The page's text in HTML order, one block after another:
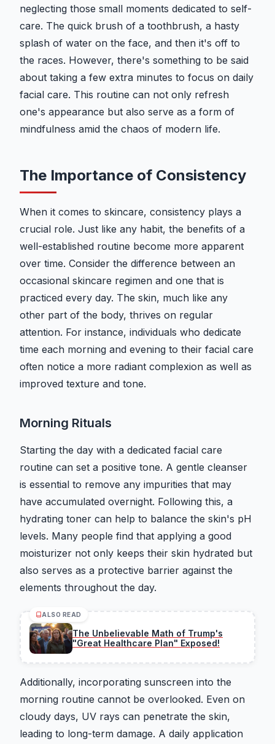
neglecting those small moments dedicated to self-
care. The quick brush of a toothbrush, a hasty
splash of water on the face, and then it's off to
the races. However, there's something to be said
about taking a few extra minutes to focus on daily
facial care. This routine can not only refresh
one's appearance but also serve as a form of
mindfulness amid the chaos of modern life.
The Importance of Consistency
When it comes to skincare, consistency plays a
crucial role. Just like any habit, the benefits of a
well-established routine become more apparent
over time. Consider the difference between an
occasional skincare regimen and one that is
practiced every day. The skin, much like any
other part of the body, thrives on regular
attention. For instance, individuals who dedicate
time each morning and evening to their facial care
often notice a more radiant complexion as well as
improved texture and tone.
Morning Rituals
Starting the day with a dedicated facial care
routine can set a positive tone. A gentle cleanser
is essential to remove any impurities that may
have accumulated overnight. Following this, a
hydrating toner can help to balance the skin's pH
levels. Many people find that applying a good
moisturizer not only keeps their skin hydrated but
also serves as a protective barrier against the
elements throughout the day.
ALSO READ
The Unbelievable Math of Trump's
"Great Healthcare Plan" Exposed!
Additionally, incorporating sunscreen into the
morning routine cannot be overlooked. Even on
cloudy days, UV rays can penetrate the skin,
leading to long-term damage. A daily application